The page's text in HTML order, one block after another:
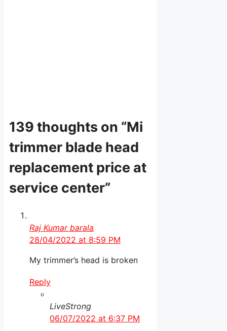
139 thoughts on “Mi
trimmer blade head
replacement price at
service center”
Raj Kumar barala
28/04/2022 at 8:59 PM
My trimmer’s head is broken
Reply
LiveStrong
06/07/2022 at 6:37 PM